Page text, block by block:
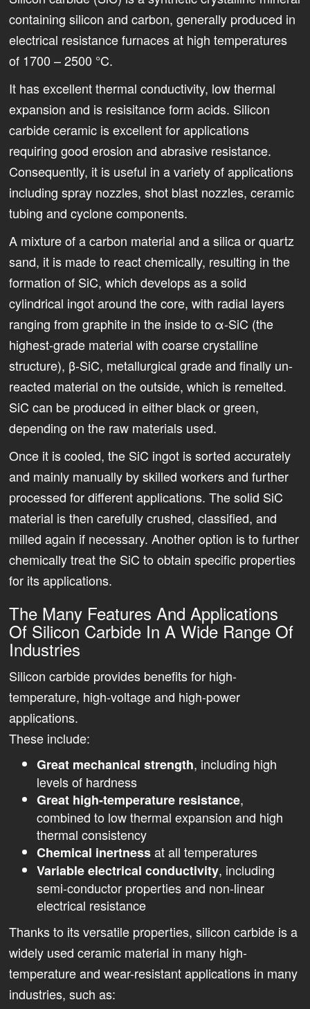
containing silicon and carbon, generally produced in
electrical resistance furnaces at high temperatures
of 1700 – 2500 °C.
It has excellent thermal conductivity, low thermal
expansion and is resisitance form acids. Silicon
carbide ceramic is excellent for applications
requiring good erosion and abrasive resistance.
Consequently, it is useful in a variety of applications
including spray nozzles, shot blast nozzles, ceramic
tubing and cyclone components.
A mixture of a carbon material and a silica or quartz
sand, it is made to react chemically, resulting in the
formation of SiC, which develops as a solid
cylindrical ingot around the core, with radial layers
ranging from graphite in the inside to ­α-SiC (the
highest-grade material with coarse crystalline
structure), β-SiC, metallurgical grade and finally un-
reacted material on the outside, which is remelted.
SiC can be produced in either black or green,
depending on the raw materials used.
Once it is cooled, the SiC ingot is sorted accurately
and mainly manually by skilled workers and further
processed for different applications. The solid SiC
material is then carefully crushed, classified, and
milled again if necessary. Another option is to further
chemically treat the SiC to obtain specific properties
for its applications.
The Many Features And Applications
Of Silicon Carbide In A Wide Range Of
Industries
Silicon carbide provides benefits for high-
temperature, high-voltage and high-power
applications.
These include:
Great mechanical strength, including high
levels of hardness
Great high-temperature resistance,
combined to low thermal expansion and high
thermal consistency
Chemical inertnessat all temperatures
Variable electrical conductivity, including
semi-conductor properties and non-linear
electrical resistance
Thanks to its versatile properties, silicon carbide is a
widely used ceramic material in many high-
temperature and wear-resistant applications in many
industries, such as: